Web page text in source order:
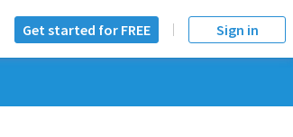
Get started for FREE Sign in